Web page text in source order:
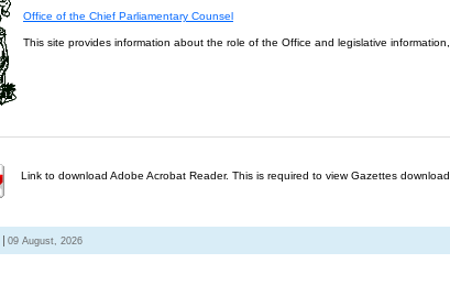
Office of the Chief Parliamentary Counsel
This site provides information about the role of the Office and legislative
Link to download Adobe Acrobat Reader. This is required to view Gazettes
09 August, 2026